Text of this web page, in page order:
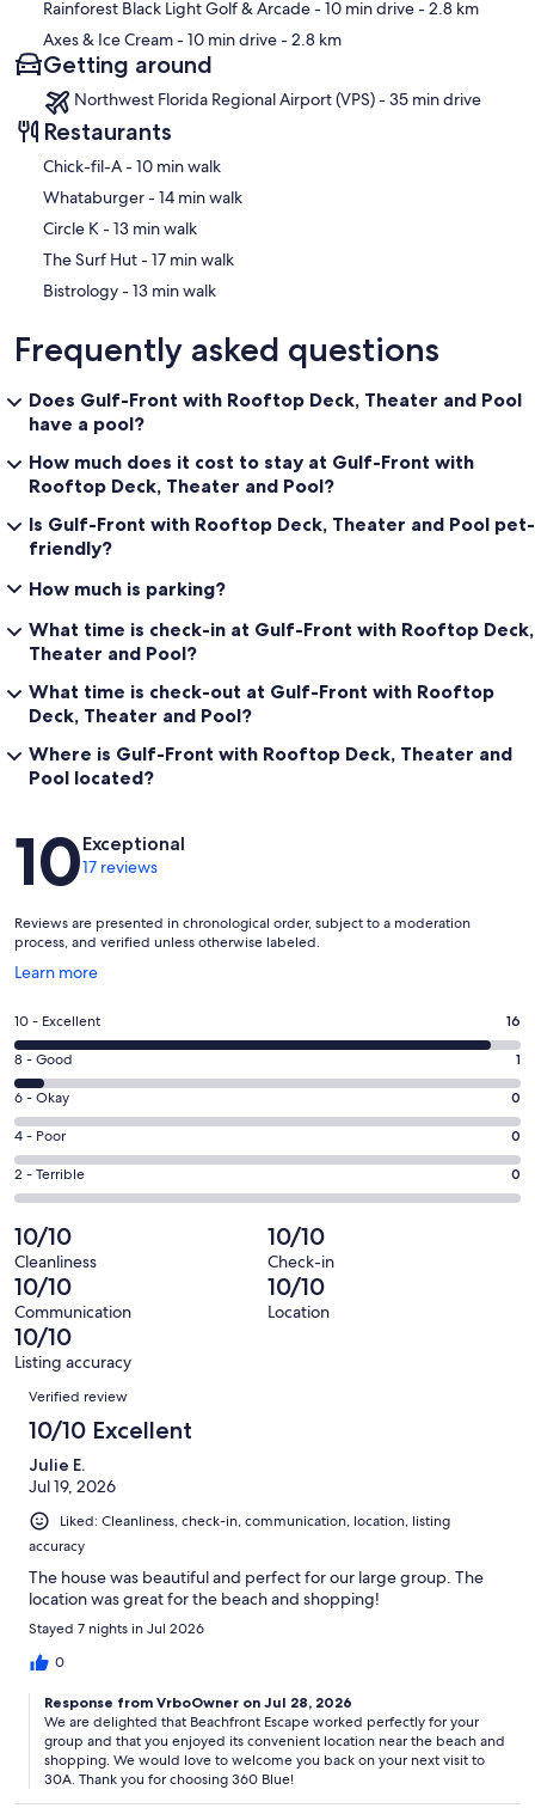
Rainforest Black Light Golf & Arcade- 10 min drive- 2.8 km
Axes & Ice Cream- 10 min drive- 2.8 km
Getting around
Northwest Florida Regional Airport (VPS) - 35 min drive
Restaurants
‪Chick-fil-A - ‬10 min walk
‪Whataburger - ‬14 min walk
‪Circle K - ‬13 min walk
‪The Surf Hut - ‬17 min walk
‪Bistrology - ‬13 min walk
Frequently asked questions
Does Gulf-Front with Rooftop Deck, Theater and Pool
have a pool?
How much does it cost to stay at Gulf-Front with
Rooftop Deck, Theater and Pool?
Is Gulf-Front with Rooftop Deck, Theater and Pool pet-
friendly?
How much is parking?
What time is check-in at Gulf-Front with Rooftop Deck,
Theater and Pool?
What time is check-out at Gulf-Front with Rooftop
Deck, Theater and Pool?
Where is Gulf-Front with Rooftop Deck, Theater and
Pool located?
Reviews
10Exceptional
17 reviews
Reviews are presented in chronological order, subject to a moderation
process, and verified unless otherwise labeled.
Learn more
Opens
a
new
window
Rating
10
-
Excellent.
16
out
of
17
reviews
10 - Excellent 16
Rating
8
-
Good.
1
out
17
reviews
8 - Good 1
Rating
6
-
Okay.
0
out
of
17
reviews
6 - Okay 0
Rating
4
-
0
out
of
17
reviews
4 - Poor 0
Rating
2
-
Terrible.
0
out
of
17
reviews
2 - Terrible 0
10/10
Cleanliness
10/10
Check-in
10/10
Communication
10/10
Location
10/10
Listing accuracy
Reviews
Verified review
10/10 Excellent
Julie E.
Jul 19, 2026
Liked: Cleanliness, check-in, communication, location, listing
accuracy
The house was beautiful and perfect for our large group. The
location was great for the beach and shopping!
Stayed 7 nights in Jul 2026
0
Response from VrboOwner on Jul 28, 2026
We are delighted that Beachfront Escape worked perfectly for your
group and that you enjoyed its convenient location near the beach and
shopping. We would love to welcome you back on your next visit to
30A. Thank you for choosing 360 Blue!